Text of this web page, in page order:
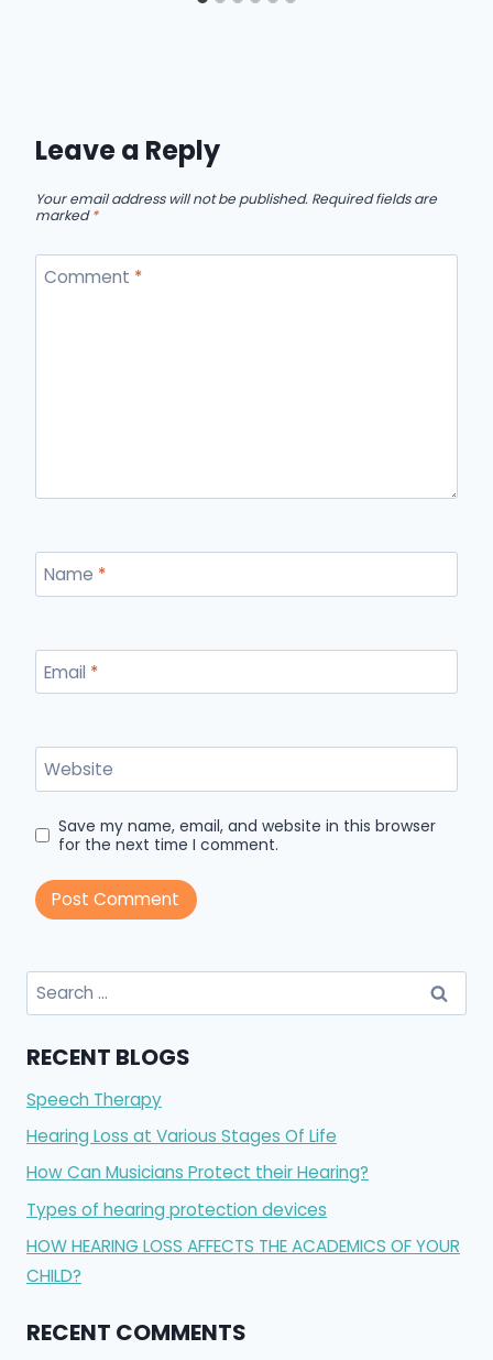
Leave a Reply
Your email address will not be published. Required fields are
marked*
Comment *
Name *
Email *
Website
Save my name, email, and website in this browser
for the next time I comment.
Search
for:
RECENT BLOGS
Speech Therapy
Hearing Loss at Various Stages Of Life
How Can Musicians Protect their Hearing?
Types of hearing protection devices
HOW HEARING LOSS AFFECTS THE ACADEMICS OF YOUR
CHILD?
RECENT COMMENTS